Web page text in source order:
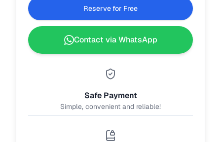
Reserve for Free
Contact via WhatsApp
Safe Payment
Simple, convenient and reliable!